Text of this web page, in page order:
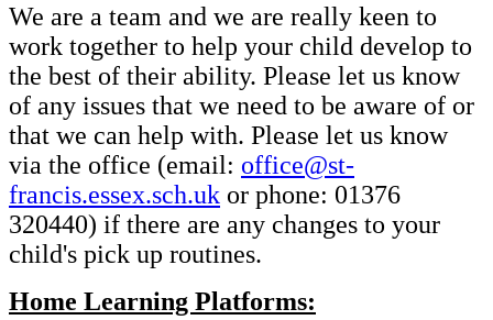
We are a team and we are really keen to
work together to help your child develop to
the best of their ability. Please let us know
of any issues that we need to be aware of or
that we can help with. Please let us know
via the office (email: office@st-
francis.essex.sch.uk or phone: 01376
320440) if there are any changes to your
child's pick up routines.
Home Learning Platforms: